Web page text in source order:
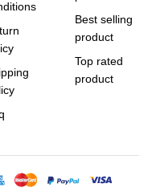
Best selling
product
Top rated
product